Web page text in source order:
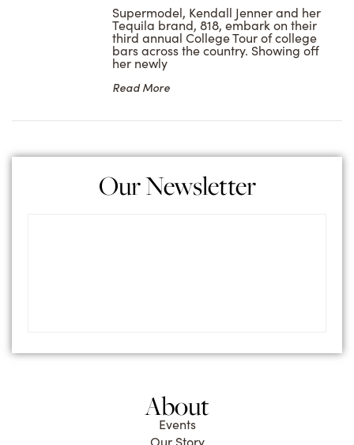
Supermodel, Kendall Jenner and her
Tequila brand, 818, embark on their
third annual College Tour of college
bars across the country. Showing off
her newly
Read More
Our Newsletter
About
Events